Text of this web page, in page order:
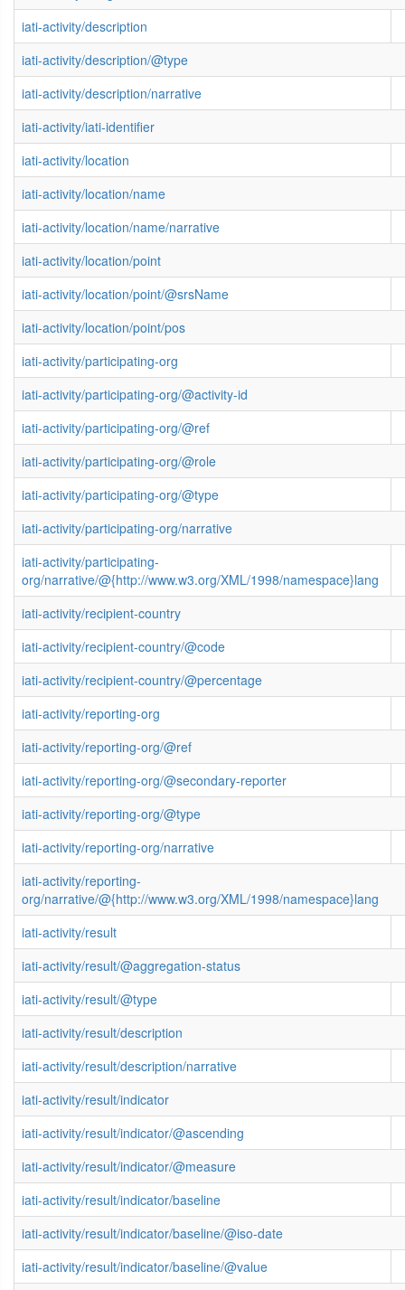
iati-activity/description
iati-activity/description/@type
iati-activity/description/narrative
iati-activity/iati-identifier
iati-activity/location
iati-activity/location/name
iati-activity/location/name/narrative
iati-activity/location/point
iati-activity/location/point/@srsName
iati-activity/location/point/pos
iati-activity/participating-org
iati-activity/participating-org/@activity-id
iati-activity/participating-org/@ref
iati-activity/participating-org/@role
iati-activity/participating-org/@type
iati-activity/participating-org/narrative
iati-activity/participating-
org/narrative/@{http://www.w3.org/XML/1998/namespace}lang
iati-activity/recipient-country
iati-activity/recipient-country/@code
iati-activity/recipient-country/@percentage
iati-activity/reporting-org
iati-activity/reporting-org/@ref
iati-activity/reporting-org/@secondary-reporter
iati-activity/reporting-org/@type
iati-activity/reporting-org/narrative
iati-activity/reporting-
org/narrative/@{http://www.w3.org/XML/1998/namespace}lang
iati-activity/result
iati-activity/result/@aggregation-status
iati-activity/result/@type
iati-activity/result/description
iati-activity/result/description/narrative
iati-activity/result/indicator
iati-activity/result/indicator/@ascending
iati-activity/result/indicator/@measure
iati-activity/result/indicator/baseline
iati-activity/result/indicator/baseline/@iso-date
iati-activity/result/indicator/baseline/@value